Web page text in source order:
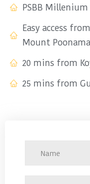
PSBB
Easy access
Mount
20 mins from
25 mins from